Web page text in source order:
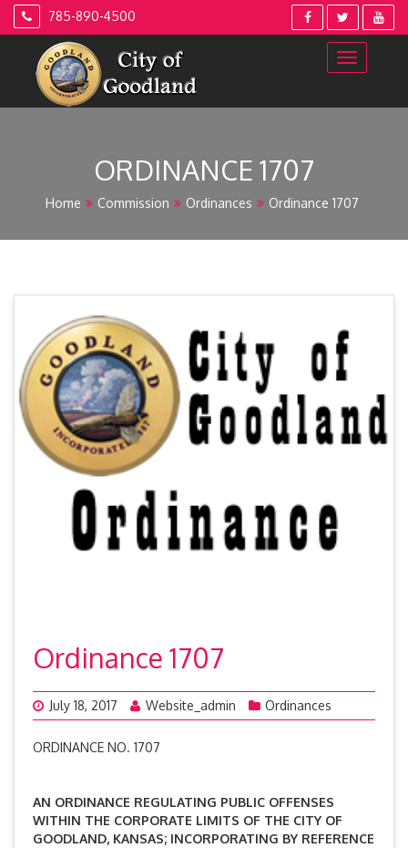
Skip
785-890-4500
ORDINANCE 1707
Home Commission Ordinances Ordinance 1707
Ordinance 1707
July 18, 2017 Website_admin Ordinances
ORDINANCE NO. 1707
AN ORDINANCE REGULATING PUBLIC OFFENSES
WITHIN THE CORPORATE LIMITS OF THE CITY OF
GOODLAND, KANSAS; INCORPORATING BY REFERENCE